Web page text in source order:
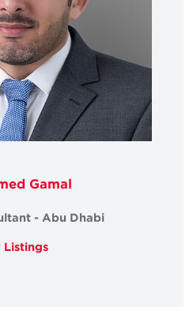
Gamal
- Abu Dhabi
Listings